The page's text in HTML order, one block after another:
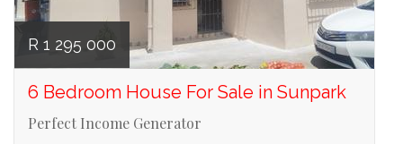
R 1 295 000
6 Bedroom House For Sale in Sunpark
Perfect Income Generator